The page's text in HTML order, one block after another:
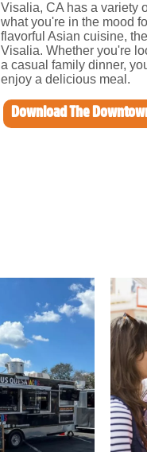
Visalia, CA has a variety
what you're in the mood
flavorful Asian cuisine,
Visalia. Whether you're
a casual family dinner,
enjoy a delicious meal.
Download The